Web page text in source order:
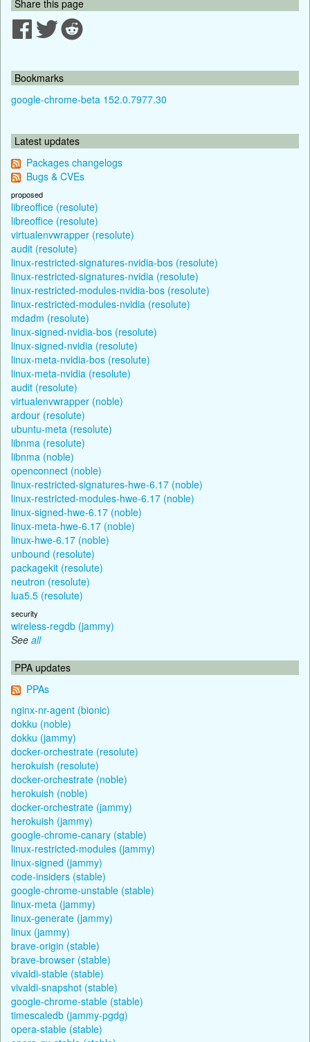
Share this page
Bookmarks
google-chrome-beta 152.0.7977.30
Latest updates
Packages changelogs
Bugs & CVEs
proposed
libreoffice (resolute)
libreoffice (resolute)
virtualenvwrapper (resolute)
audit (resolute)
linux-restricted-signatures-nvidia-bos (resolute)
linux-restricted-signatures-nvidia (resolute)
linux-restricted-modules-nvidia-bos (resolute)
linux-restricted-modules-nvidia (resolute)
mdadm (resolute)
linux-signed-nvidia-bos (resolute)
linux-signed-nvidia (resolute)
linux-meta-nvidia-bos (resolute)
linux-meta-nvidia (resolute)
audit (resolute)
virtualenvwrapper (noble)
ardour (resolute)
ubuntu-meta (resolute)
libnma (resolute)
libnma (noble)
openconnect (noble)
linux-restricted-signatures-hwe-6.17 (noble)
linux-restricted-modules-hwe-6.17 (noble)
linux-signed-hwe-6.17 (noble)
linux-meta-hwe-6.17 (noble)
linux-hwe-6.17 (noble)
unbound (resolute)
packagekit (resolute)
neutron (resolute)
lua5.5 (resolute)
security
wireless-regdb (jammy)
See all
PPA updates
PPAs
nginx-nr-agent (bionic)
dokku (noble)
dokku (jammy)
docker-orchestrate (resolute)
herokuish (resolute)
docker-orchestrate (noble)
herokuish (noble)
docker-orchestrate (jammy)
herokuish (jammy)
google-chrome-canary (stable)
linux-restricted-modules (jammy)
linux-signed (jammy)
code-insiders (stable)
google-chrome-unstable (stable)
linux-meta (jammy)
linux-generate (jammy)
linux (jammy)
brave-origin (stable)
brave-browser (stable)
vivaldi-stable (stable)
vivaldi-snapshot (stable)
google-chrome-stable (stable)
timescaledb (jammy-pgdg)
opera-stable (stable)